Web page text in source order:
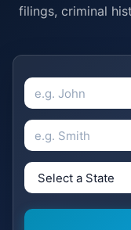
filings, criminal